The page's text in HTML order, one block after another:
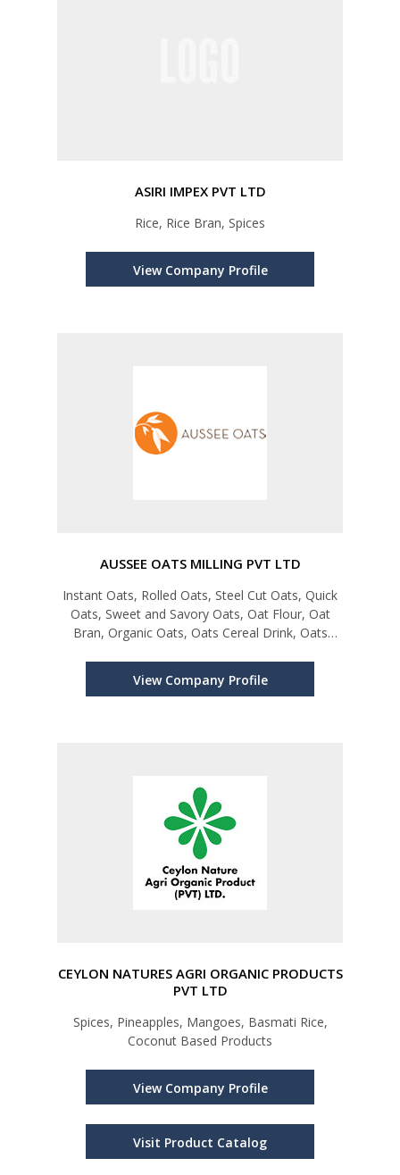
ASIRI IMPEX PVT LTD
Rice, Rice Bran, Spices
View Company Profile
AUSSEE OATS MILLING PVT LTD
Instant Oats, Rolled Oats, Steel Cut Oats, Quick
Oats, Sweet and Savory Oats, Oat Flour, Oat
Bran, Organic Oats, Oats Cereal Drink, Oats
View Company Profile
CEYLON NATURES AGRI ORGANIC PRODUCTS
PVT LTD
Spices, Pineapples, Mangoes, Basmati Rice,
Coconut Based Products
View Company Profile
Visit Product Catalog